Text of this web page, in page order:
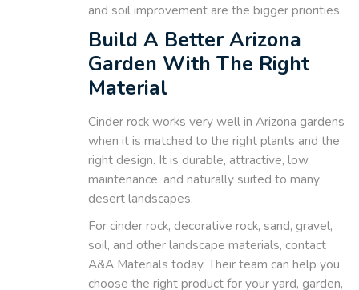
and soil improvement are the bigger priorities.
Build A Better Arizona
Garden With The Right
Material
Cinder rock works very well in Arizona gardens
when it is matched to the right plants and the
right design. It is durable, attractive, low
maintenance, and naturally suited to many
desert landscapes.
For cinder rock, decorative rock, sand, gravel,
soil, and other landscape materials, contact
A&A Materials today. Their team can help you
choose the right product for your yard, garden,